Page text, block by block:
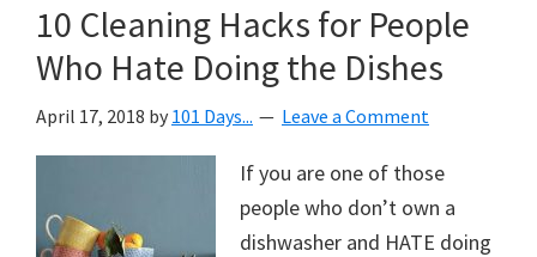
10 Cleaning Hacks for People
Who Hate Doing the Dishes
April 17, 2018 by 101 Days... Leave a Comment
If you are one of those
people who don’t own a
dishwasher and HATE doing